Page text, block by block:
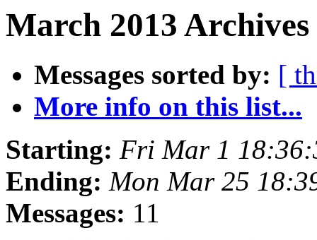
March 2013
Messages sorted by: [
More info on this list...
Starting: Fri Mar 1
Ending: Mon Mar 25
Messages: 11